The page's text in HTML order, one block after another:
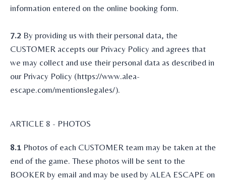
information entered on the online booking form.
7.2 By providing us with their personal data, the
CUSTOMER accepts our Privacy Policy and agrees that
we may collect and use their personal data as described in
our Privacy Policy (https://www.alea-
escape.com/mentionslegales/).
ARTICLE 8 - PHOTOS
8.1 Photos of each CUSTOMER team may be taken at the
end of the game. These photos will be sent to the
BOOKER by email and may be used by ALEA ESCAPE on